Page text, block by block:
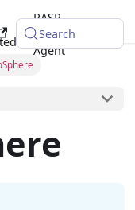
RASP
Java
Agent
Search